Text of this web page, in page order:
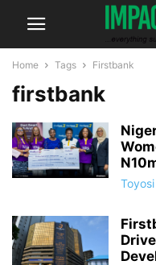
Home Tags Firstbank
firstbank